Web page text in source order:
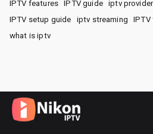
IPTV features
IPTV guide iptv provider
IPTV setup guide
iptv streaming
what is iptv